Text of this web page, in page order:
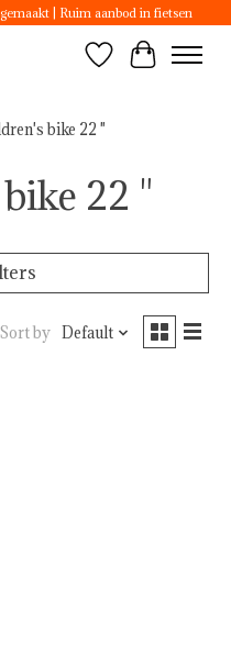
| Ruim aanbod in fietsen
WishlistCart
bike 22 "
22 "
Sort by Default